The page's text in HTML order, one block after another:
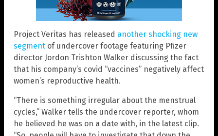
Project Veritas has released another shocking new
segment of undercover footage featuring Pfizer
director Jordon Trishton Walker discussing the fact
that his company’s covid “vaccines” negatively affect
women’s reproductive health.
“There is something irregular about the menstrual
cycles,” Walker tells the undercover reporter, whom
he believed he was on a date with, in the latest clip.